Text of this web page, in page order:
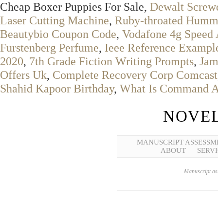
Cheap Boxer Puppies For Sale, Dewalt
Laser Cutting Machine, Ruby-throated
Beautybio Coupon Code, Vodafone 4g
Furstenberg Perfume, Ieee Reference
2020, 7th Grade Fiction Writing Prompts,
Offers Uk, Complete Recovery Corp Comcast
Shahid Kapoor Birthday, What Is Command
MANUSCRIPT
ABOUT
Manuscript